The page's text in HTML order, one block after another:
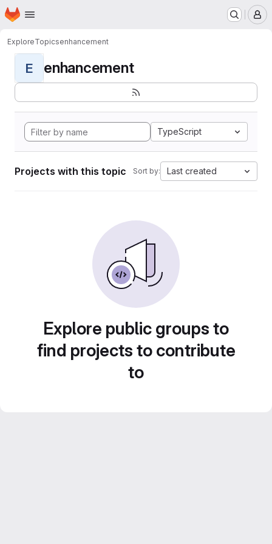
Skip to main content
Homepage
ExploreTopicsenhancement
E enhancement
TypeScript
Projects with this topic Sort by: Last created
Explore public groups to
find projects to contribute
to